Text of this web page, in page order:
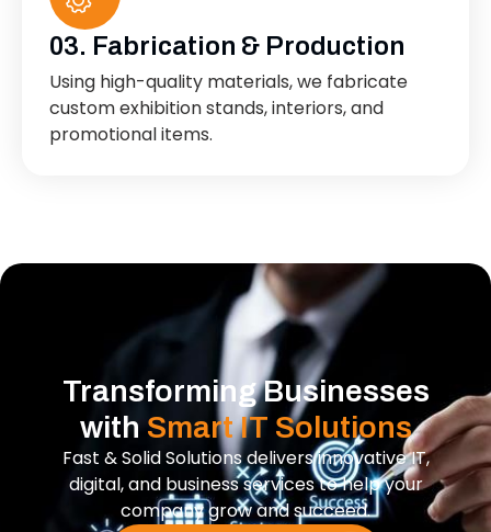
03. Fabrication & Production
Using high-quality materials, we fabricate
custom exhibition stands, interiors, and
promotional items.
Transforming Businesses
withSmart IT Solutions
Fast & Solid Solutions delivers innovative IT,
digital, and business services to help your
company grow and succeed.